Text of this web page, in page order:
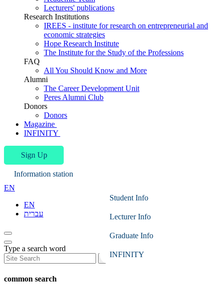
Lecturers' publications
Research Institutions
IREES - institute for research on entrepreneurial and
economic strategies
Hope Research Institute
The Institute for the Study of the Professions
FAQ
All You Should Know and More
Alumni
The Career Development Unit
Peres Alumni Club
Donors
Donors
Magazine
INFINITY
Sign Up
Information station
Student Info
Lecturer Info
Graduate Info
INFINITY
EN
EN
עברית
Type a search word
Search
common search